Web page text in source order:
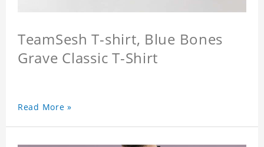
TeamSesh T-shirt, Blue Bones
Grave Classic T-Shirt
Read More »